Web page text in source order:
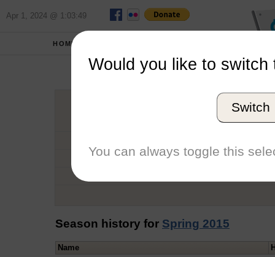
Apr 1, 2024 @ 1:03:49
HOME
Graduation Year
Conference
Season history for Spring 2015
Name
Would you like to switch
Switch
You can always toggle this